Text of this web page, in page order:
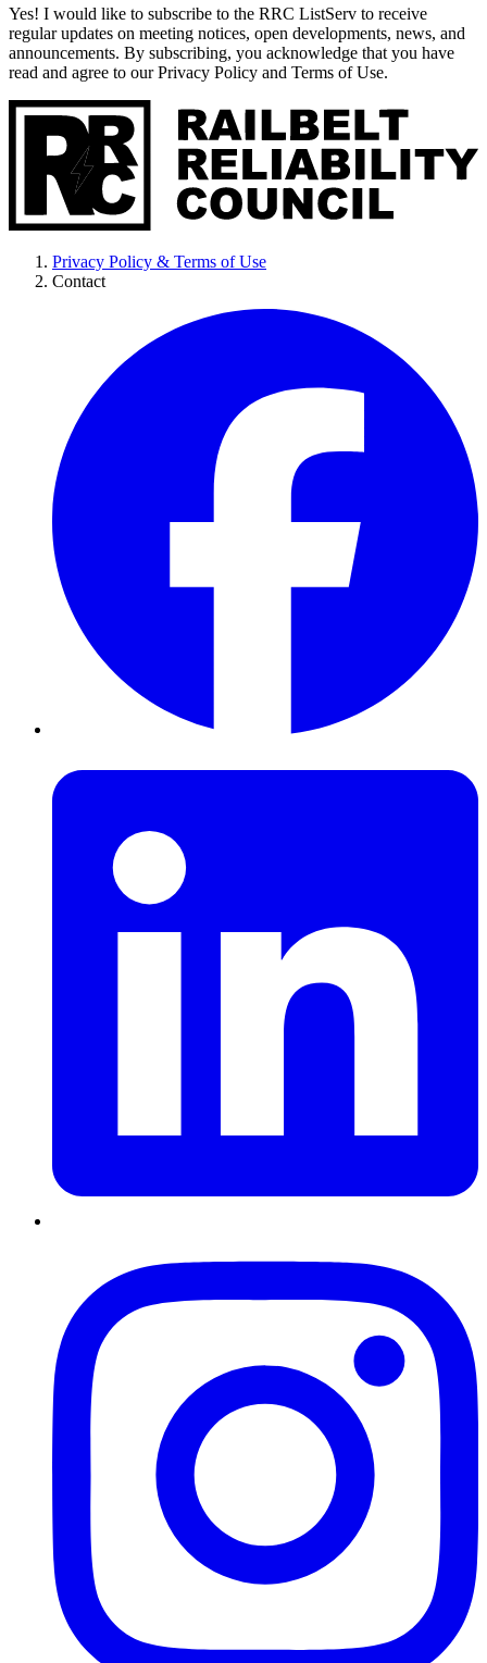
Yes! I would like to subscribe to the RRC ListServ to receive
regular updates on meeting notices, open developments, news, and
announcements. By subscribing, you acknowledge that you have
read and agree to our Privacy Policy and Terms of Use.
Privacy Policy & Terms of Use
Contact